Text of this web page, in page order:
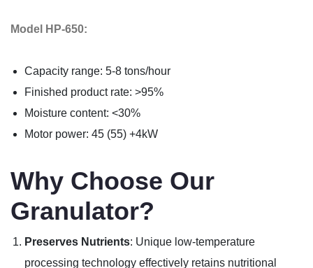
Model HP-650:
Capacity range: 5-8 tons/hour
Finished product rate: >95%
Moisture content: <30%
Motor power: 45 (55) +4kW
Why Choose Our
Granulator?
Preserves Nutrients: Unique low-temperature
processing technology effectively retains nutritional